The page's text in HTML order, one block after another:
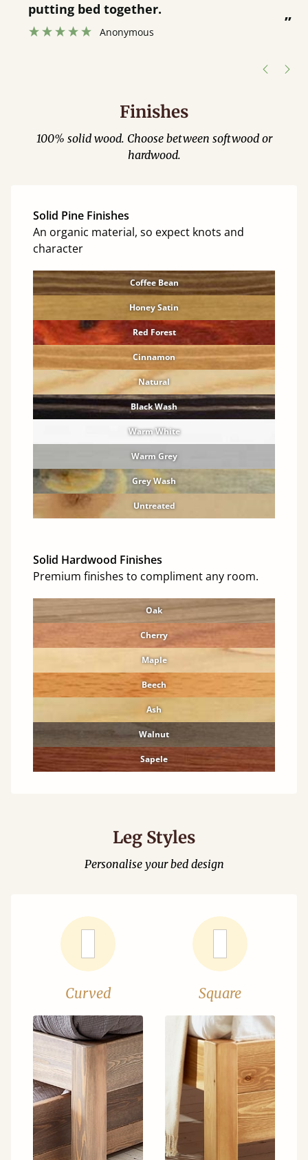
was great and able to track items and
was contacted when they were half an
Finishes
100% solid wood. Choose between softwood or
hardwood.
Solid Pine Finishes
An organic material, so expect knots and
character
Coffee Bean
Honey Satin
Red Forest
Cinnamon
Natural
Black Wash
Warm White
Warm Grey
Grey Wash
Untreated
Solid Hardwood Finishes
Premium finishes to compliment any room.
Oak
Cherry
Maple
Beech
Ash
Walnut
Sapele
Leg Styles
Personalise your bed design
Curved Square